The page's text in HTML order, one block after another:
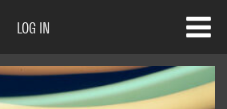
LOG IN